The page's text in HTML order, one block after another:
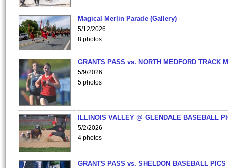
Magical Merlin Parade (Gallery)
5/12/2026
8 photos
GRANTS PASS vs. NORTH MEDFORD TRACK
5/9/2026
5 photos
ILLINOIS VALLEY @ GLENDALE BASEBALL
5/2/2026
4 photos
GRANTS PASS vs. SHELDON BASEBALL PICS